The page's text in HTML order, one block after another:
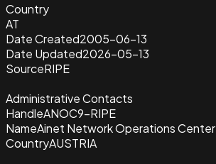
Country
AT
Date Created2005-06-13
Date Updated2026-05-13
SourceRIPE
Administrative Contacts
HandleANOC9-RIPE
NameAinet Network Operations Center
CountryAUSTRIA